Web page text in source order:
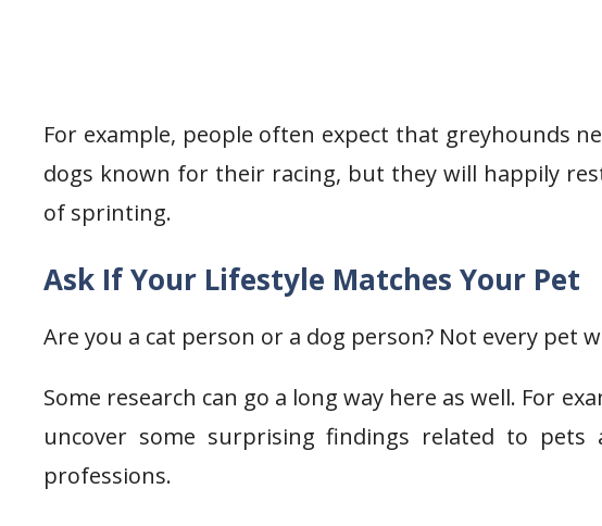
For example, people often expect that greyhounds
dogs known for their racing, but they will happily
of sprinting.
Ask If Your Lifestyle Matches Your Pet
Are you a cat person or a dog person? Not every pet
Some research can go a long way here as well. For
uncover some surprising findings related to pets
professions.